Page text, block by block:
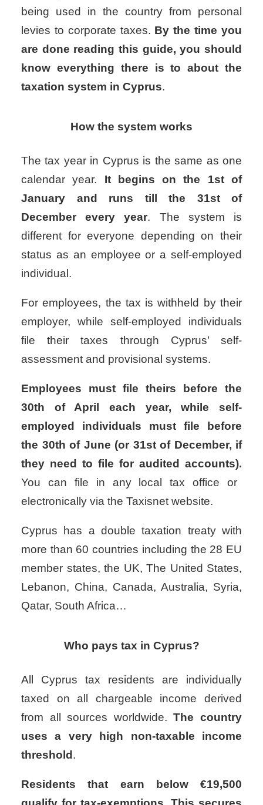
being used in the country from personal
levies to corporate taxes. By the time you
are done reading this guide, you should
know everything there is to about the
taxation system in Cyprus.
How the system works
The tax year in Cyprus is the same as one
calendar year. It begins on the 1st of
January and runs till the 31st of
December every year. The system is
different for everyone depending on their
status as an employee or a self-employed
individual.
For employees, the tax is withheld by their
employer, while self-employed individuals
file their taxes through Cyprus’ self-
assessment and provisional systems.
Employees must file theirs before the
30th of April each year, while self-
employed individuals must file before
the 30th of June (or 31st of December, if
they need to file for audited accounts).
You can file in any local tax office or
electronically via the Taxisnet website.
Cyprus has a double taxation treaty with
more than 60 countries including the 28 EU
member states, the UK, The United States,
Lebanon, China, Canada, Australia, Syria,
Qatar, South Africa…
Who pays tax in Cyprus?
All Cyprus tax residents are individually
taxed on all chargeable income derived
from all sources worldwide.The country
uses a very high non-taxable income
threshold .
Residents that earn below €19,500